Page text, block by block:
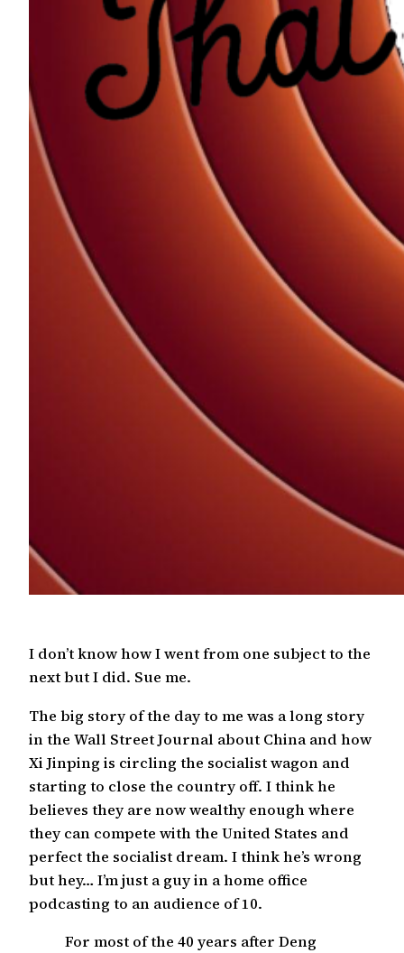
I don’t know how I went from one subject to the
next but I did. Sue me.
The big story of the day to me was a long story
in the Wall Street Journal about China and how
Xi Jinping is circling the socialist wagon and
starting to close the country off. I think he
believes they are now wealthy enough where
they can compete with the United States and
perfect the socialist dream. I think he’s wrong
but hey… I’m just a guy in a home office
podcasting to an audience of 10.
For most of the 40 years after Deng